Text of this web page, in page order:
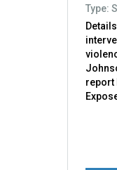
Type:
report